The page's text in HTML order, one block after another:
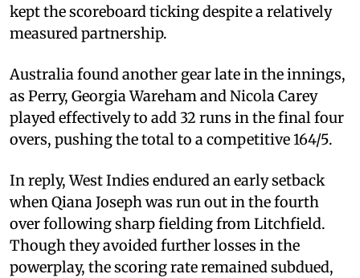
kept the scoreboard ticking despite a relatively
measured partnership.
Australia found another gear late in the innings,
as Perry, Georgia Wareham and Nicola Carey
played effectively to add 32 runs in the final four
overs, pushing the total to a competitive 164/5.
In reply, West Indies endured an early setback
when Qiana Joseph was run out in the fourth
over following sharp fielding from Litchfield.
Though they avoided further losses in the
powerplay, the scoring rate remained subdued,